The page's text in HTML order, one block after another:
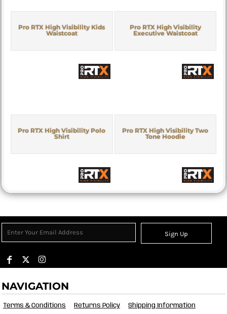
Pro RTX High Visibility Kids
Waistcoat
Pro RTX High Visibility
Executive Waistcoat
Pro RTX High Visibility Polo
Shirt
Pro RTX High Visibility Two
Tone Hoodie
Sign Up
NAVIGATION
Terms & Conditions Returns Policy Shipping Information